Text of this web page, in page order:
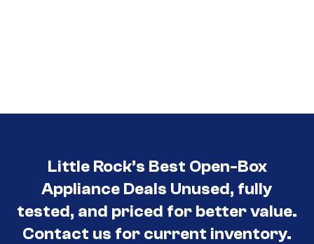
Little Rock’s Best Open-Box
Appliance Deals Unused, fully
tested, and priced for better value.
Contact us for current inventory.